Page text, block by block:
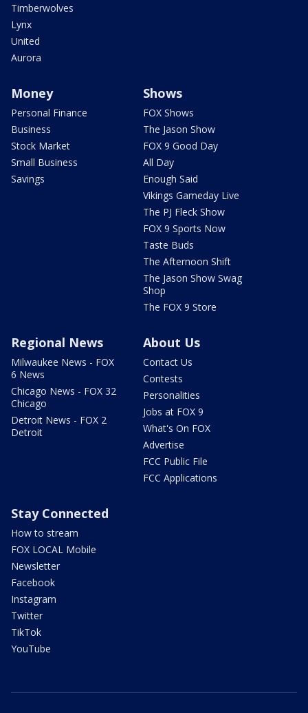
Timberwolves
Lynx
United
Aurora
Money
Personal Finance
Business
Stock Market
Small Business
Savings
Shows
FOX Shows
The Jason Show
FOX 9 Good Day
All Day
Enough Said
Vikings Gameday Live
The PJ Fleck Show
FOX 9 Sports Now
Taste Buds
The Afternoon Shift
The Jason Show Swag
Shop
The FOX 9 Store
Regional News
Milwaukee News - FOX
6 News
Chicago News - FOX 32
Chicago
Detroit News - FOX 2
Detroit
About Us
Contact Us
Contests
Personalities
Jobs at FOX 9
What's On FOX
Advertise
FCC Public File
FCC Applications
Stay Connected
How to stream
FOX LOCAL Mobile
Newsletter
Facebook
Instagram
Twitter
TikTok
YouTube